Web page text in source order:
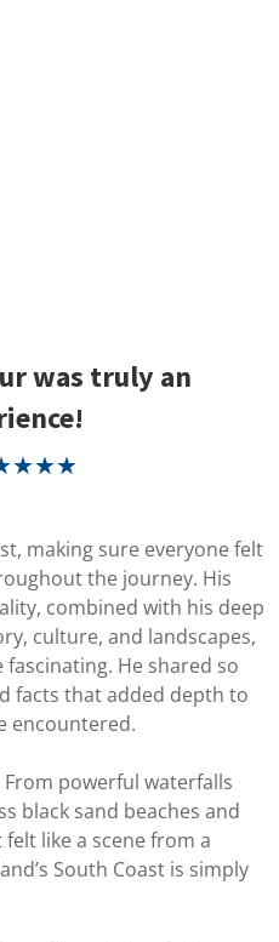
was truly an
★★★
making sure everyone felt
the journey. His
combined with his deep
culture, and landscapes,
He shared so
facts that added depth to
encountered.
powerful waterfalls
black sand beaches and
like a scene from a
South Coast is simply